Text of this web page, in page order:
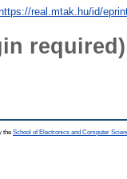
https://real.mtak.hu/id/
required)
the School of Electronics and Computer